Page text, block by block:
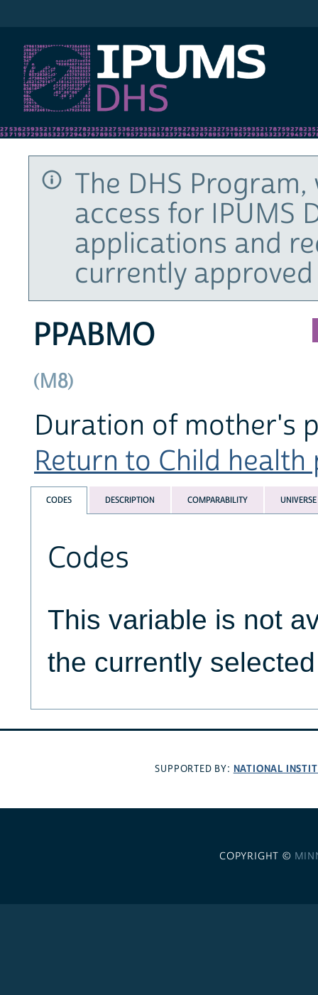
The DHS
access for IPUMS
applications and
currently
PPABMO
(M8)
Duration of mother's
Return to Child
CODES DESCRIPTION COMPARABILITY UNIVERSE
Codes
This variable is not
the currently
SUPPORTED BY: NATIONAL
COPYRIGHT ©